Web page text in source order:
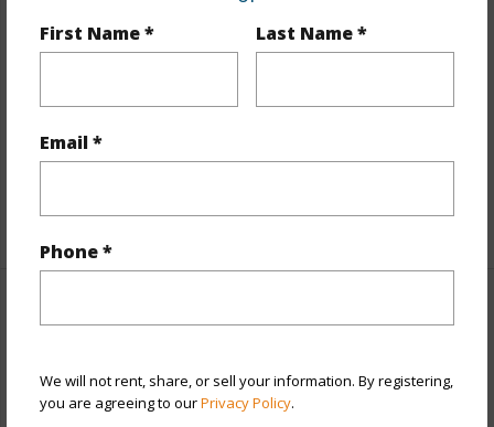
First Name * Last Name *
Email *
Phone *
We will not rent, share, or sell your information. By registering,
you are agreeing to ourPrivacy Policy.
Land Area Sq.Ft
Lot Description Flag Lot
Topography
+1 More (Log in to View)
Finances
and more.